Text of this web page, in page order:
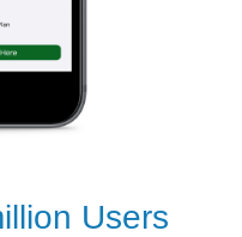
Users